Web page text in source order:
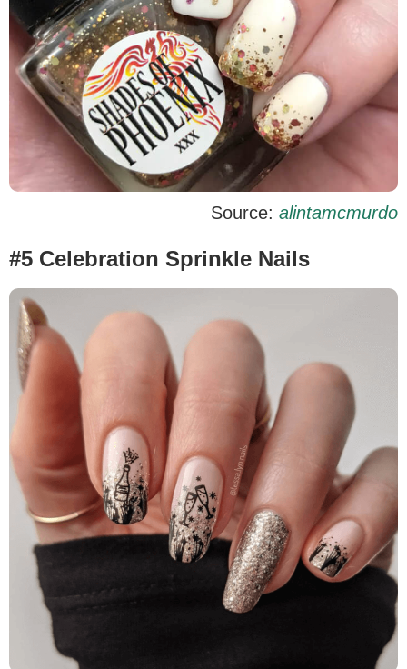
Source: alintamcmurdo
#5 Celebration Sprinkle Nails